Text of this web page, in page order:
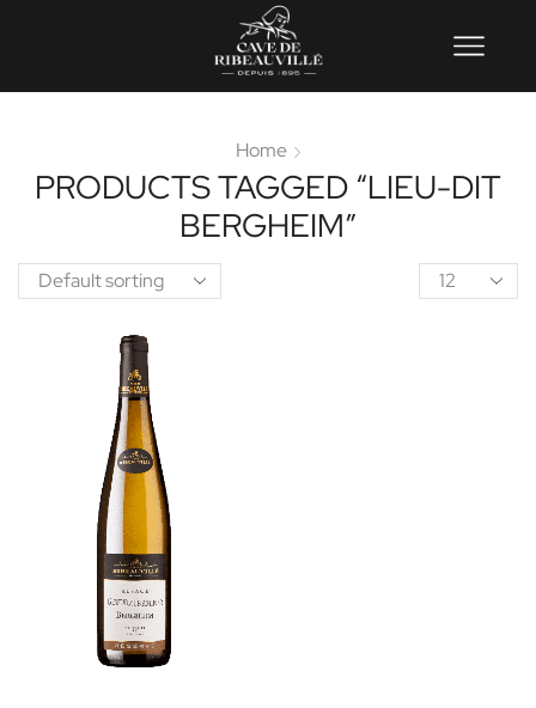
Home
PRODUCTS TAGGED “LIEU-DIT
BERGHEIM”